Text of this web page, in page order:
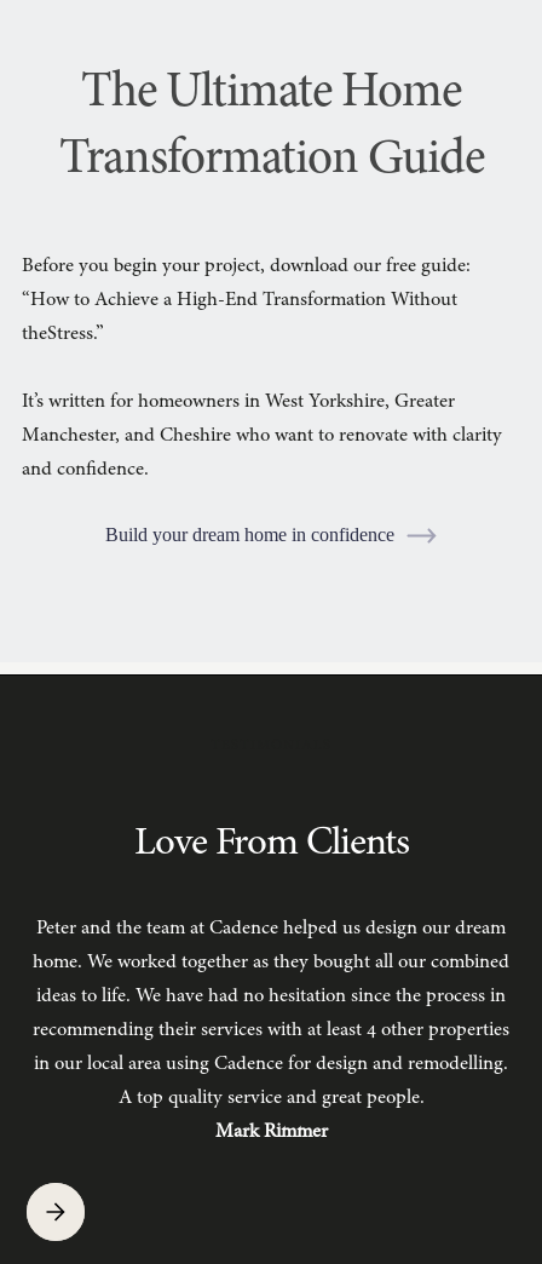
The Ultimate Home
Transformation Guide
Before you begin your project, download our free guide:
“How to Achieve a High-End Transformation Without
theStress.”
It’s written for homeowners in West Yorkshire, Greater
Manchester, and Cheshire who want to renovate with clarity
and confidence.
Build your dream home in confidence
Love From Clients
Peter and the team at Cadence helped us design our dream
home. We worked together as they bought all our combined
ideas to life. We have had no hesitation since the process in
recommending their services with at least 4 other properties
in our local area using Cadence for design and remodelling.
A top quality service and great people.
Mark Rimmer